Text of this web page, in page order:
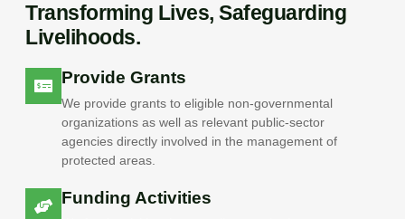
Transforming Lives, Safeguarding
Livelihoods.
Provide Grants
We provide grants to eligible non-governmental
organizations as well as relevant public-sector
agencies directly involved in the management of
protected areas.
Funding Activities